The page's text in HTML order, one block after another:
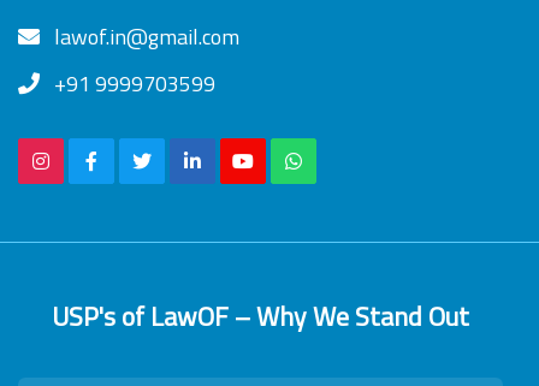
lawof.in@gmail.com
+91 9999703599
USP's of LawOF – Why We Stand Out